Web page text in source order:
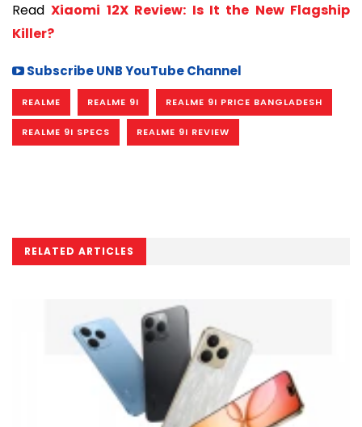
ReadXiaomi 12X Review: Is It the New Flagship
Killer?
Subscribe UNB YouTube Channel
REALME REALME 9I REALME 9I PRICE BANGLADESH
REALME 9I SPECS REALME 9I REVIEW
RELATED ARTICLES